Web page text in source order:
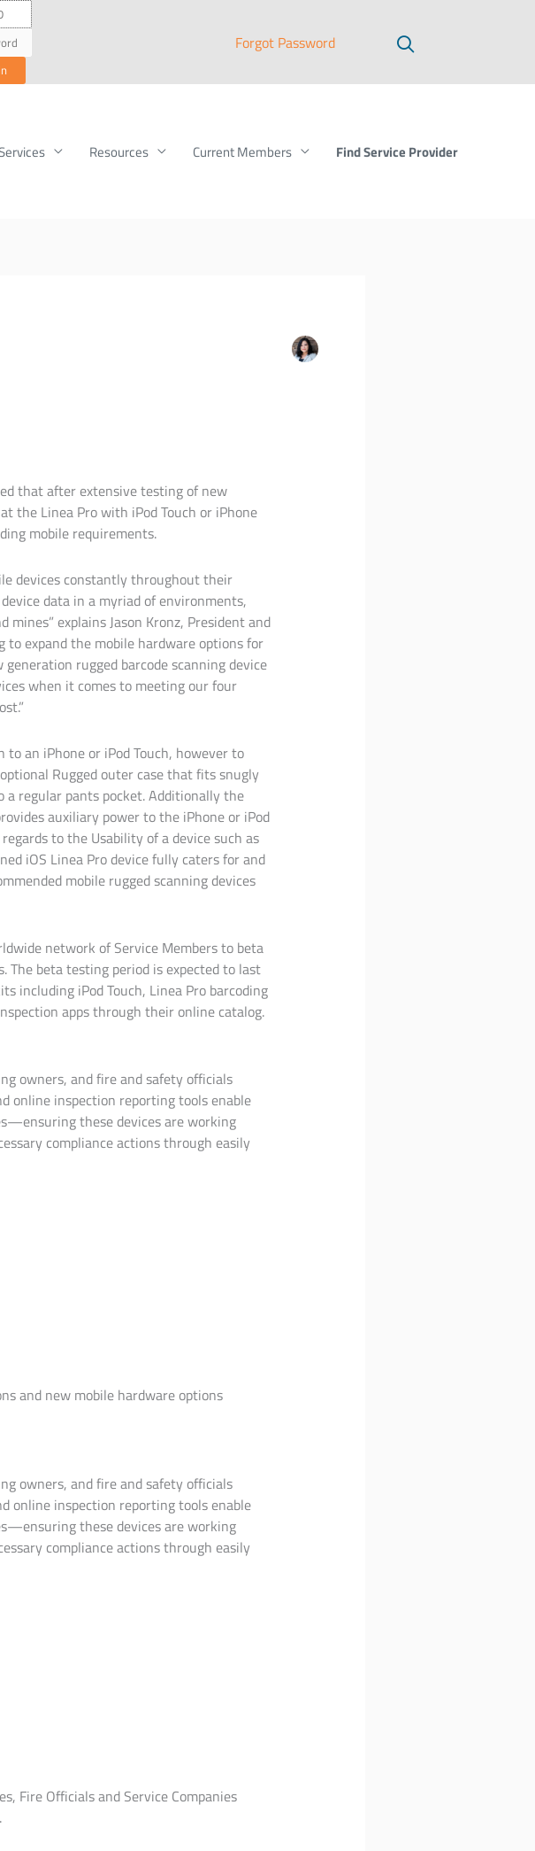
Forgot Password
Resources Current Members Find Service Provider
that after extensive testing of new
the Linea Pro with iPod Touch or iPhone
mobile requirements.
devices constantly throughout their
data in a myriad of environments,
explains Jason Kronz, President and
to expand the mobile hardware options for
rugged barcode scanning device
when it comes to meeting our four
to an iPhone or iPod Touch, however to
Rugged outer case that fits snugly
regular pants pocket. Additionally the
auxiliary power to the iPhone or iPod
to the Usability of a device such as
iOS Linea Pro device fully caters for and
mobile rugged scanning devices
network of Service Members to beta
The beta testing period is expected to last
including iPod Touch, Linea Pro barcoding
apps through their online catalog.
owners, and fire and safety officials
online inspection reporting tools enable
these devices are working
compliance actions through easily
and new mobile hardware options
owners, and fire and safety officials
online inspection reporting tools enable
these devices are working
compliance actions through easily
Fire Officials and Service Companies